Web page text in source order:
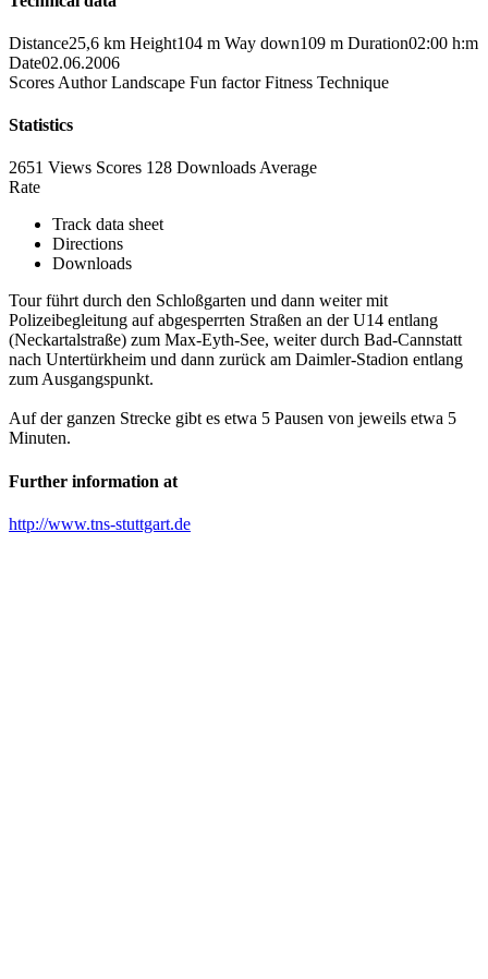
Distance25,6 km Height104 m Way down109 m Duration02:00 h:m
Date02.06.2006
Scores Author Landscape Fun factor Fitness Technique
Statistics
2651 Views Scores 128 Downloads Average
Rate
Track data sheet
Directions
Downloads
Tour führt durch den Schloßgarten und dann weiter mit
Polizeibegleitung auf abgesperrten Straßen an der U14 entlang
(Neckartalstraße) zum Max-Eyth-See, weiter durch Bad-Cannstatt
nach Untertürkheim und dann zurück am Daimler-Stadion entlang
zum Ausgangspunkt.
Auf der ganzen Strecke gibt es etwa 5 Pausen von jeweils etwa 5
Minuten.
Further information at
http://www.tns-stuttgart.de